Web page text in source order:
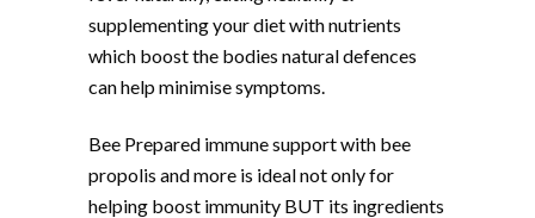
supplementing your diet with nutrients
which boost the bodies natural defences
can help minimise symptoms.
Bee Prepared immune support with bee
propolis and more is ideal not only for
helping boost immunity BUT its ingredients